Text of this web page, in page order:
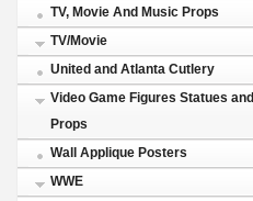
TV, Movie And Music Props
TV/Movie
United and Atlanta Cutlery
Video Game Figures Statues and
Props
Wall Applique Posters
WWE